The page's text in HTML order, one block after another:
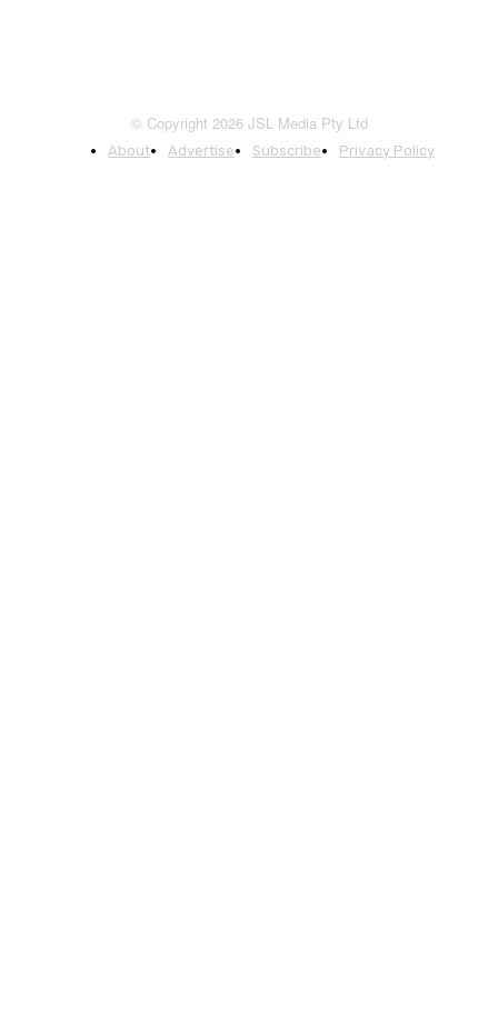
© Copyright 2026 JSL Media Pty Ltd
About Advertise Subscribe Privacy Policy